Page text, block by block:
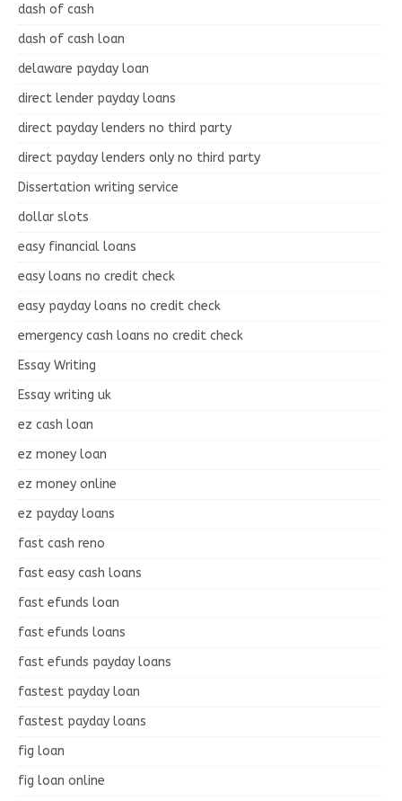
dash of cash
dash of cash loan
delaware payday loan
direct lender payday loans
direct payday lenders no third party
direct payday lenders only no third party
Dissertation writing service
dollar slots
easy financial loans
easy loans no credit check
easy payday loans no credit check
emergency cash loans no credit check
Essay Writing
Essay writing uk
ez cash loan
ez money loan
ez money online
ez payday loans
fast cash reno
fast easy cash loans
fast efunds loan
fast efunds loans
fast efunds payday loans
fastest payday loan
fastest payday loans
fig loan
fig loan online